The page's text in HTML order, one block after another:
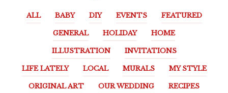
ALL BABY DIY EVENTS FEATURED
GENERAL HOLIDAY HOME
ILLUSTRATION INVITATIONS
LIFE LATELY LOCAL MURALS MY STYLE
ORIGINAL ART OUR WEDDING RECIPES